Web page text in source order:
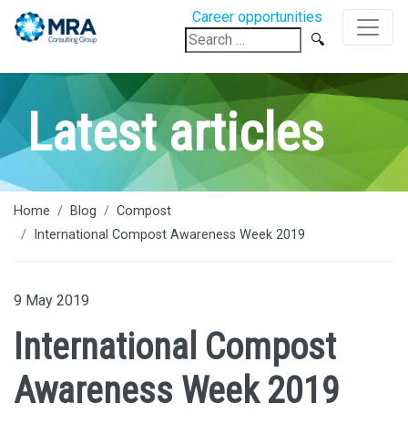
Career opportunities
Search
for:
Latest articles
Home Blog
Compost
International Compost Awareness Week 2019
9 May 2019
International Compost
Awareness Week 2019